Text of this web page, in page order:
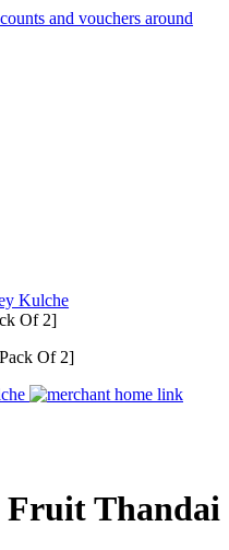
Kulche
Of 2]
Fruit Thandai